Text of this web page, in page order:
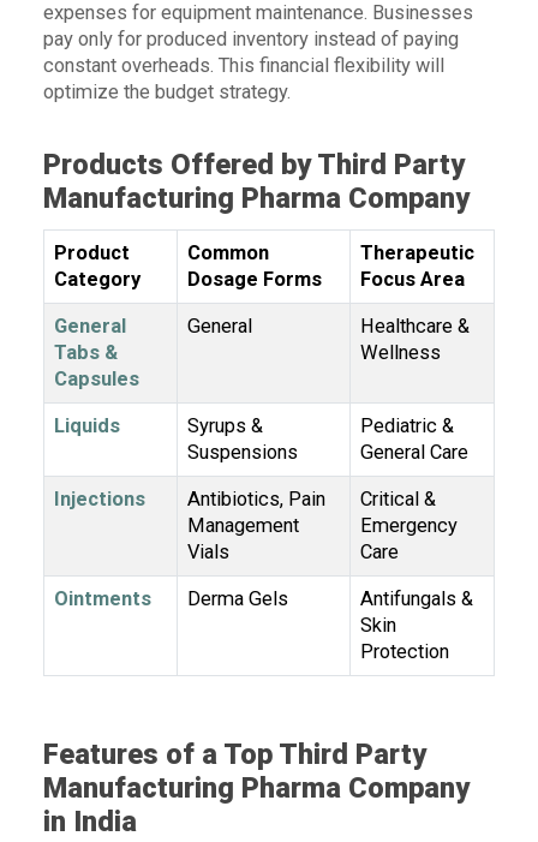
expenses for equipment maintenance. Businesses
pay only for produced inventory instead of paying
constant overheads. This financial flexibility will
optimize the budget strategy.
Products Offered by Third Party
Manufacturing Pharma Company
Product
Category
Common
Dosage Forms
Therapeutic
Focus Area
General
Tabs &
Capsules
General
Healthcare &
Wellness
Liquids
Syrups &
Suspensions
Pediatric &
General Care
Injections
Antibiotics, Pain
Management
Vials
Critical &
Emergency
Care
Ointments Derma Gels
Antifungals &
Skin
Protection
Features of a Top Third Party
Manufacturing Pharma Company
in India